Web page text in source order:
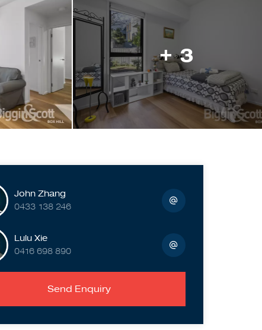
+ 3
John Zhang
0433 138 246
Lulu Xie
0416 698 890
Send Enquiry